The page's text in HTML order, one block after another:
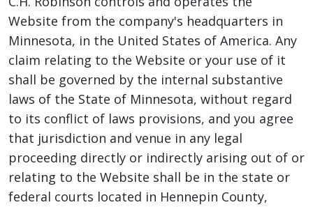
Website from the company's headquarters in
Minnesota, in the United States of America. Any
claim relating to the Website or your use of it
shall be governed by the internal substantive
laws of the State of Minnesota, without regard
to its conflict of laws provisions, and you agree
that jurisdiction and venue in any legal
proceeding directly or indirectly arising out of or
relating to the Website shall be in the state or
federal courts located in Hennepin County,